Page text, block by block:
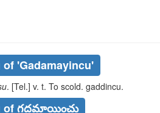
of 'gadamayincu'
. [Tel.] v. t. To scold. gaddincu.
of గదమాయించు